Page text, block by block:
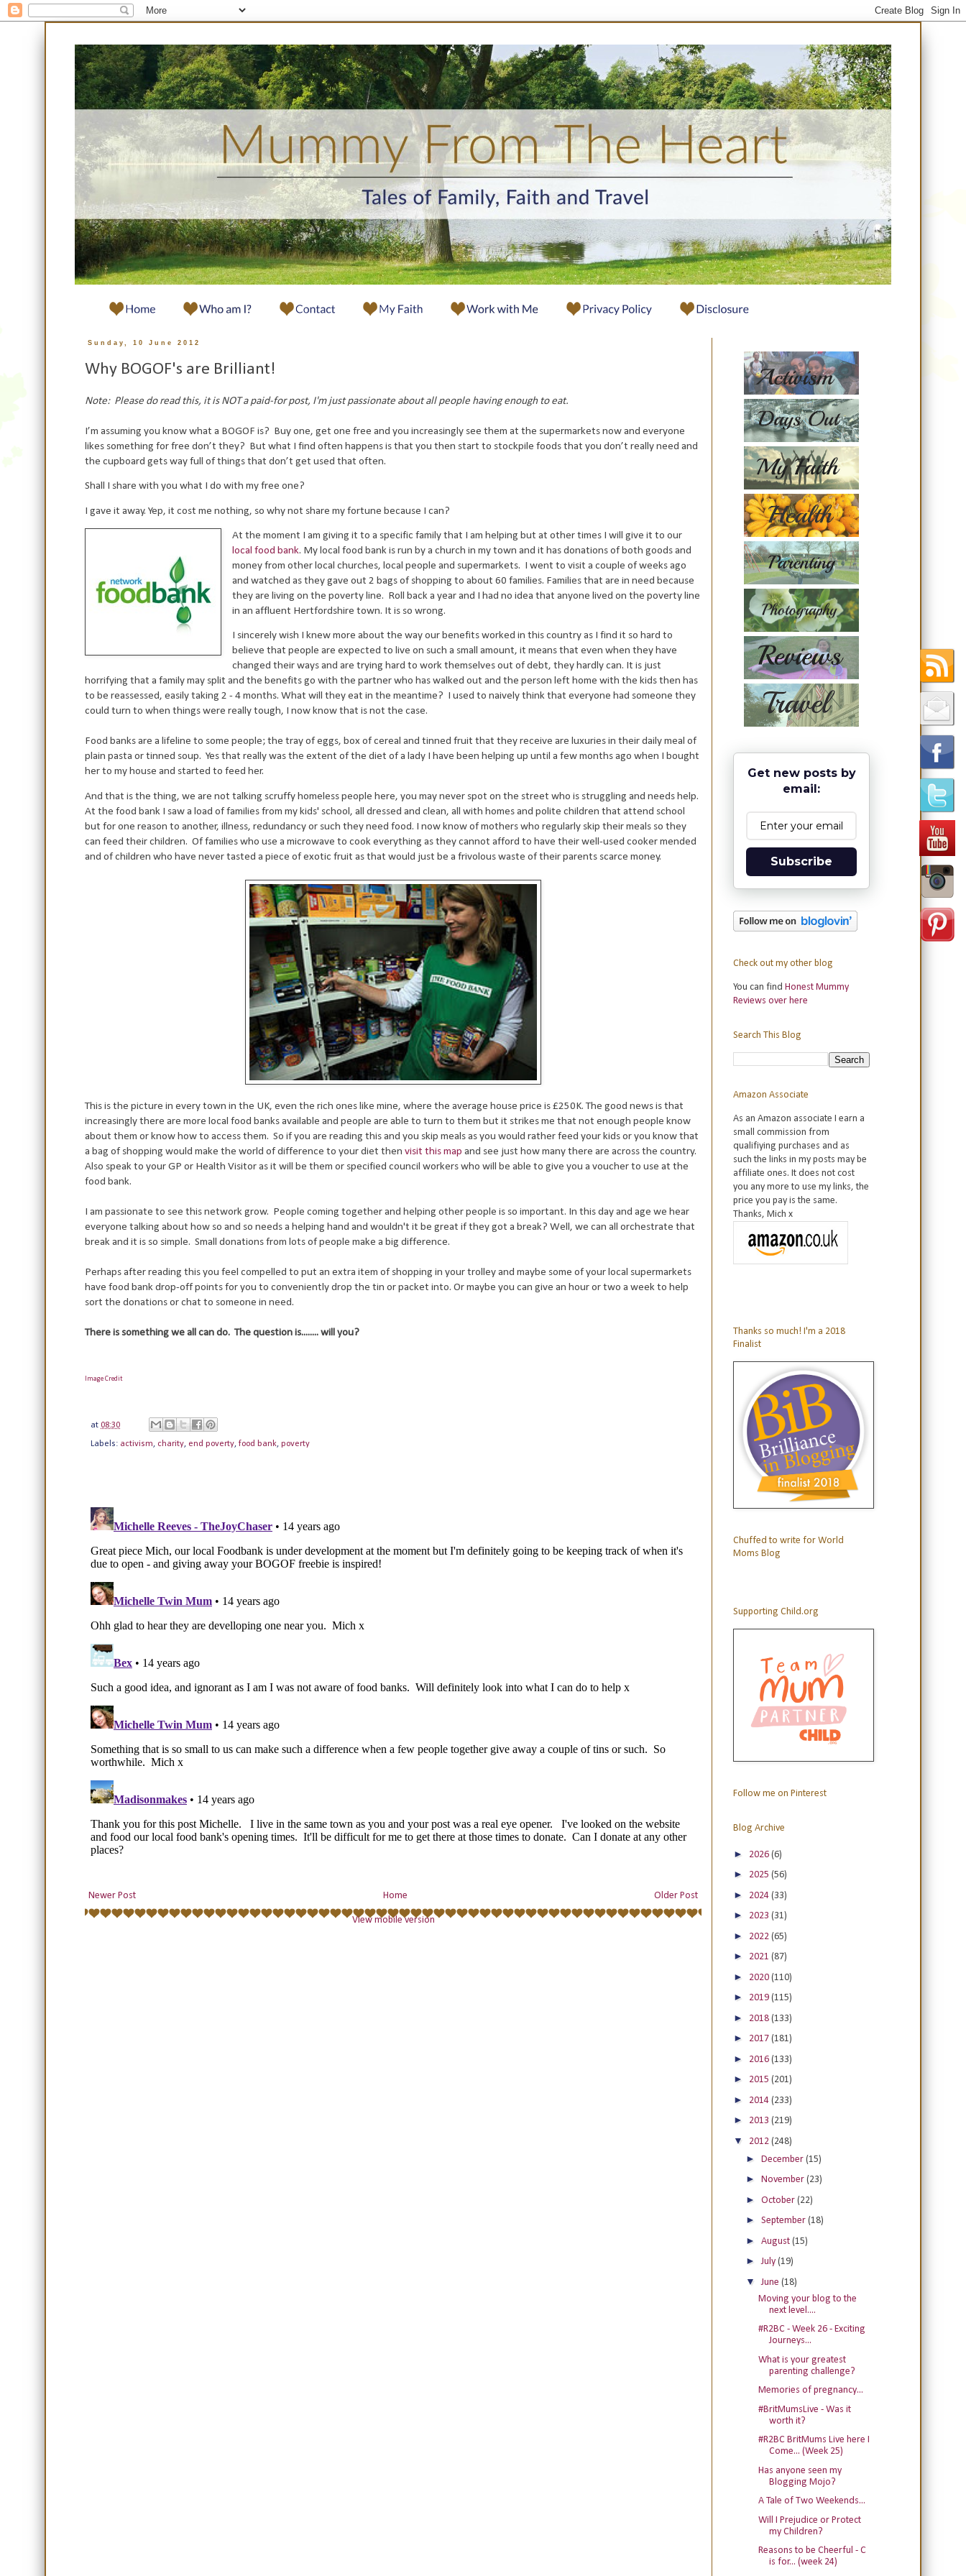
Sunday, 10 June 2012
Why BOGOF's are Brilliant!
Note: Please do read this, it is NOT a paid-for post, I'm just passionate about all people having enough to eat.
I’m assuming you know what a BOGOF is? Buy one, get one free and you increasingly see them at the supermarkets now and everyone
likes something for free don’t they? But what I find often happens is that you then start to stockpile foods that you don’t really need and
the cupboard gets way full of things that don’t get used that often.
Shall I share with you what I do with my free one?
I gave it away. Yep, it cost me nothing, so why not share my fortune because I can?
At the moment I am giving it to a specific family that I am helping but at other times I will give it to our
local food bank. My local food bank is run by a church in my town and it has donations of both goods and
money from other local churches, local people and supermarkets. I went to visit a couple of weeks ago
and watched as they gave out 2 bags of shopping to about 60 families. Families that are in need because
they are living on the poverty line. Roll back a year and I had no idea that anyone lived on the poverty line
in an affluent Hertfordshire town. It is so wrong.
I sincerely wish I knew more about the way our benefits worked in this country as I find it so hard to
believe that people are expected to live on such a small amount, it means that even when they have
changed their ways and are trying hard to work themselves out of debt, they hardly can. It is just
horrifying that a family may split and the benefits go with the partner who has walked out and the person left home with the kids then has
to be reassessed, easily taking 2 - 4 months. What will they eat in the meantime? I used to naively think that everyone had someone they
could turn to when things were really tough, I now know that is not the case.
Food banks are a lifeline to some people; the tray of eggs, box of cereal and tinned fruit that they receive are luxuries in their daily meal of
plain pasta or tinned soup. Yes that really was the extent of the diet of a lady I have been helping up until a few months ago when I bought
her to my house and started to feed her.
And that is the thing, we are not talking scruffy homeless people here, you may never spot on the street who is struggling and needs help.
At the food bank I saw a load of families from my kids' school, all dressed and clean, all with homes and polite children that attend school
but for one reason to another, illness, redundancy or such they need food. I now know of mothers who regularly skip their meals so they
can feed their children. Of families who use a microwave to cook everything as they cannot afford to have their well-used cooker mended
and of children who have never tasted a piece of exotic fruit as that would just be a frivolous waste of their parents scarce money.
This is the picture in every town in the UK, even the rich ones like mine, where the average house price is £250K. The good news is that
increasingly there are more local food banks available and people are able to turn to them but it strikes me that not enough people know
about them or know how to access them. So if you are reading this and you skip meals as you would rather feed your kids or you know that
a bag of shopping would make the world of difference to your diet then visit this map and see just how many there are across the country.
Also speak to your GP or Health Visitor as it will be them or specified council workers who will be able to give you a voucher to use at the
food bank.
I am passionate to see this network grow. People coming together and helping other people is so important. In this day and age we hear
everyone talking about how so and so needs a helping hand and wouldn't it be great if they got a break? Well, we can all orchestrate that
break and it is so simple. Small donations from lots of people make a big difference.
Perhaps after reading this you feel compelled to put an extra item of shopping in your trolley and maybe some of your local supermarkets
have food bank drop-off points for you to conveniently drop the tin or packet into. Or maybe you can give an hour or two a week to help
sort the donations or chat to someone in need.
There is something we all can do. The question is........ will you?
Image Credit
at 08:30
Labels: activism, charity, end poverty, food bank, poverty
Newer Post Older Post
Home
View mobile version
Get new posts by
email:
Subscribe
Check out my other blog
You can find Honest Mummy
Reviews over here
Search This Blog
Amazon Associate
As an Amazon associate I earn a
small commission from
qualifiying purchases and as
such the links in my posts may be
affiliate ones. It does not cost
you any more to use my links, the
price you pay is the same.
Thanks, Mich x
Thanks so much! I'm a 2018
Finalist
Chuffed to write for World
Moms Blog
Supporting Child.org
Follow me on Pinterest
Blog Archive
► 2026 (6)
► 2025 (56)
► 2024 (33)
► 2023 (31)
► 2022 (65)
► 2021 (87)
► 2020 (110)
► 2019 (115)
► 2018 (133)
► 2017 (181)
► 2016 (133)
► 2015 (201)
► 2014 (233)
► 2013 (219)
▼ 2012 (248)
► December (15)
► November (23)
► October (22)
► September (18)
► August (15)
► July (19)
▼ June (18)
Moving your blog to the
next level....
#R2BC - Week 26 - Exciting
Journeys...
What is your greatest
parenting challenge?
Memories of pregnancy...
#BritMumsLive - Was it
worth it?
#R2BC BritMums Live here I
Come... (Week 25)
Has anyone seen my
Blogging Mojo?
A Tale of Two Weekends...
Will I Prejudice or Protect
my Children?
Reasons to be Cheerful - C
is for... (week 24)